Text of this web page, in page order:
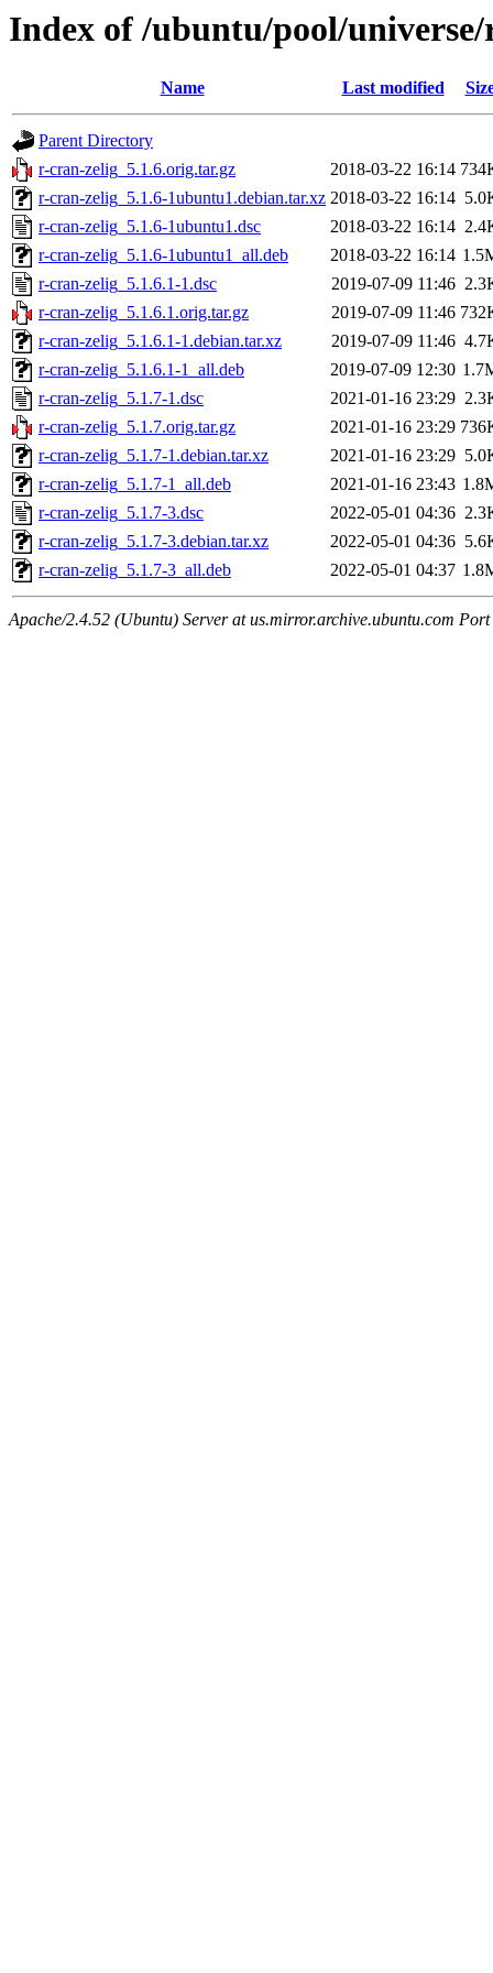
Index of /ubuntu/pool/
Name Last modified
Parent Directory
r-cran-zelig_5.1.6.orig.tar.gz
2018-03-22 16:14
r-cran-zelig_5.1.6-1ubuntu1.debian.tar.xz 2018-03-22 16:14
r-cran-zelig_5.1.6-1ubuntu1.dsc
2018-03-22 16:14
r-cran-zelig_5.1.6-1ubuntu1_all.deb
2018-03-22 16:14
r-cran-zelig_5.1.6.1-1.dsc
2019-07-09 11:46
r-cran-zelig_5.1.6.1.orig.tar.gz
2019-07-09 11:46
r-cran-zelig_5.1.6.1-1.debian.tar.xz
2019-07-09 11:46
r-cran-zelig_5.1.6.1-1_all.deb
2019-07-09 12:30
r-cran-zelig_5.1.7-1.dsc
2021-01-16 23:29
r-cran-zelig_5.1.7.orig.tar.gz
2021-01-16 23:29
r-cran-zelig_5.1.7-1.debian.tar.xz
2021-01-16 23:29
r-cran-zelig_5.1.7-1_all.deb
2021-01-16 23:43
r-cran-zelig_5.1.7-3.dsc
2022-05-01 04:36
r-cran-zelig_5.1.7-3.debian.tar.xz
2022-05-01 04:36
r-cran-zelig_5.1.7-3_all.deb
2022-05-01 04:37
Apache/2.4.52 (Ubuntu) Server at us.mirror.archive.ubuntu.com Port